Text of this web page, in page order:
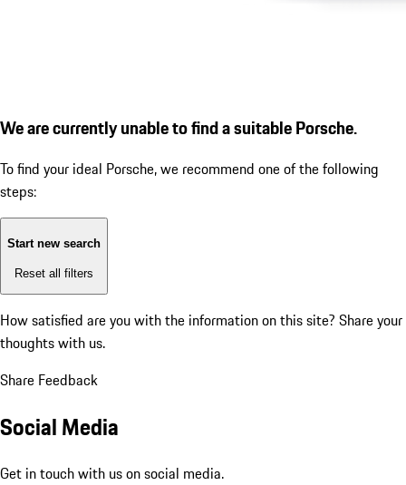
We are currently unable to find a suitable Porsche.
To find your ideal Porsche, we recommend one of the following
steps:
Start new search
Reset all filters
How satisfied are you with the information on this site? Share your
thoughts with us.
Share Feedback
Social Media
Get in touch with us on social media.